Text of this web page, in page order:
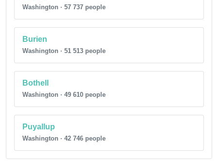
Washington · 57 737 people
Burien
Washington · 51 513 people
Bothell
Washington · 49 610 people
Puyallup
Washington · 42 746 people